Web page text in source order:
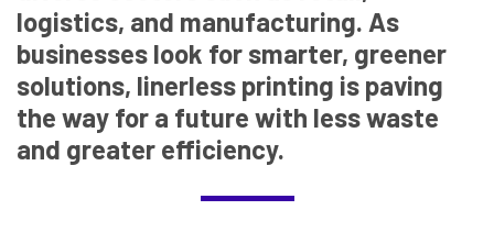
logistics, and manufacturing. As
businesses look for smarter, greener
solutions, linerless printing is paving
the way for a future with less waste
and greater efficiency.